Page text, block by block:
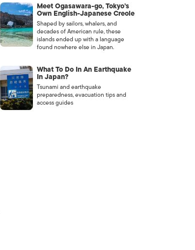
Meet Ogasawara-go, Tokyo’s
Own English-Japanese Creole
Shaped by sailors, whalers, and
decades of American rule, these
islands ended up with a language
found nowhere else in Japan.
What To Do In An Earthquake
In Japan?
Tsunami and earthquake
preparedness, evacuation tips and
access guides